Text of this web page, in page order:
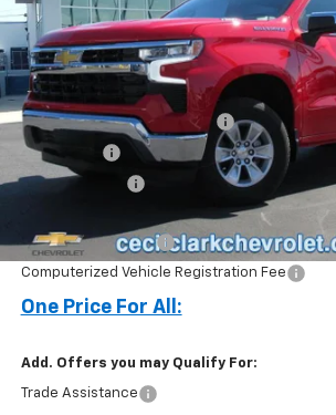
In Stock
Less
MSRP:
Cecil Clark Silverado Savings
Bonus Cash
Customer Cash
Documentation Fee
Computerized Vehicle Registration Fee
One Price For All:
Add. Offers you may Qualify For:
Trade Assistance